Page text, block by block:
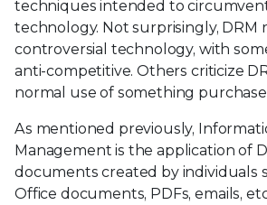
techniques intended to
technology. Not surprisingly, DRM
controversial technology, with
anti-competitive. Others criticize
normal use of something
As mentioned previously,
Management is the application of
documents created by individuals
Office documents, PDFs, emails,